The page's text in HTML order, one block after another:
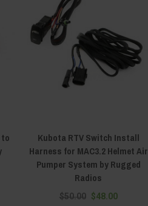
Kubota RTV Switch Install
Harness for MAC3.2 Helmet Air
Pumper System by Rugged
Radios
$50.00 $48.00